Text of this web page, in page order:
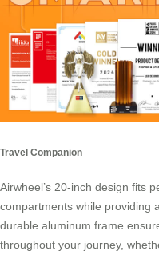
Travel Companion
Airwheel’s 20-inch design fits
compartments while providing
durable aluminum frame
throughout your journey,